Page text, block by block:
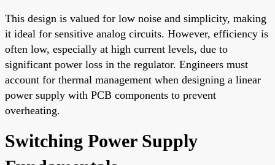
This design is valued for low noise and simplicity, making
it ideal for sensitive analog circuits. However, efficiency is
often low, especially at high current levels, due to
significant power loss in the regulator. Engineers must
account for thermal management when designing a linear
power supply with PCB components to prevent
overheating.
Switching Power Supply